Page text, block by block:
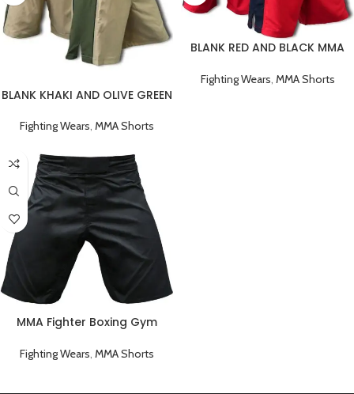
BLANK KHAKI AND OLIVE GREEN
Fighting Wears, MMA Shorts
BLANK RED AND BLACK MMA
Fighting Wears, MMA Shorts
MMA Fighter Boxing Gym
Fighting Wears, MMA Shorts